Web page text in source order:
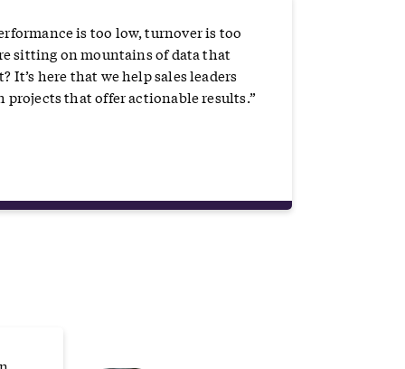
is too low, turnover is too
sitting on mountains of data that
here that we help sales leaders
that offer actionable results.”